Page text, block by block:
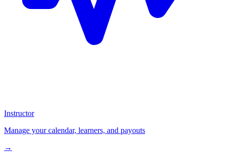
Instructor
Manage your calendar, learners, and payouts
→